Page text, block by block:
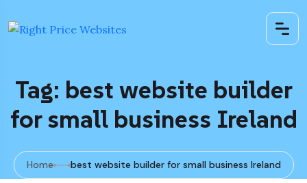
Tag: best website builder
for small business Ireland
Home best website builder for small business Ireland